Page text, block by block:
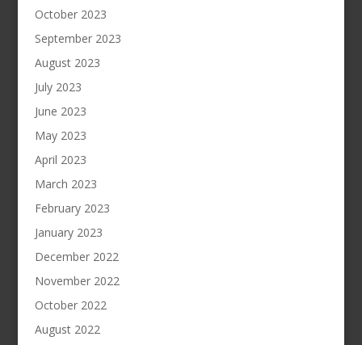
October 2023
September 2023
August 2023
July 2023
June 2023
May 2023
April 2023
March 2023
February 2023
January 2023
December 2022
November 2022
October 2022
August 2022